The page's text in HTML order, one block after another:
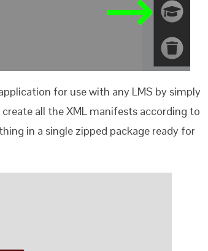
for use with any LMS by simply
all the XML manifests according to
in a single zipped package ready for